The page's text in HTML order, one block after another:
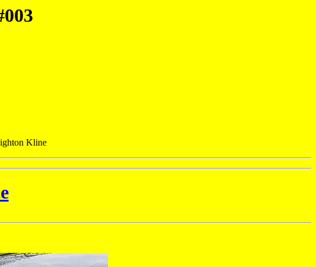
Kline